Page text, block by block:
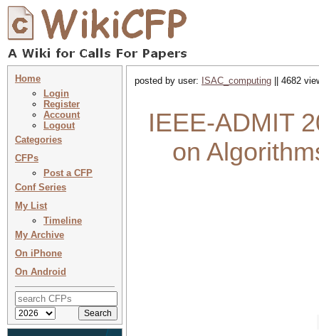
Home
Login
Register
Account
Logout
Categories
CFPs
Post a CFP
Conf Series
My List
Timeline
My Archive
On iPhone
On Android
posted by user: ISAC_computing || 4682
IEEE-ADMIT
on